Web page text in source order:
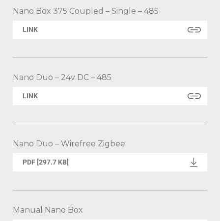
Nano Box 375 Coupled – Single – 485
LINK
Nano Duo – 24v DC – 485
LINK
Nano Duo – Wirefree Zigbee
PDF [297.7 KB]
Manual Nano Box